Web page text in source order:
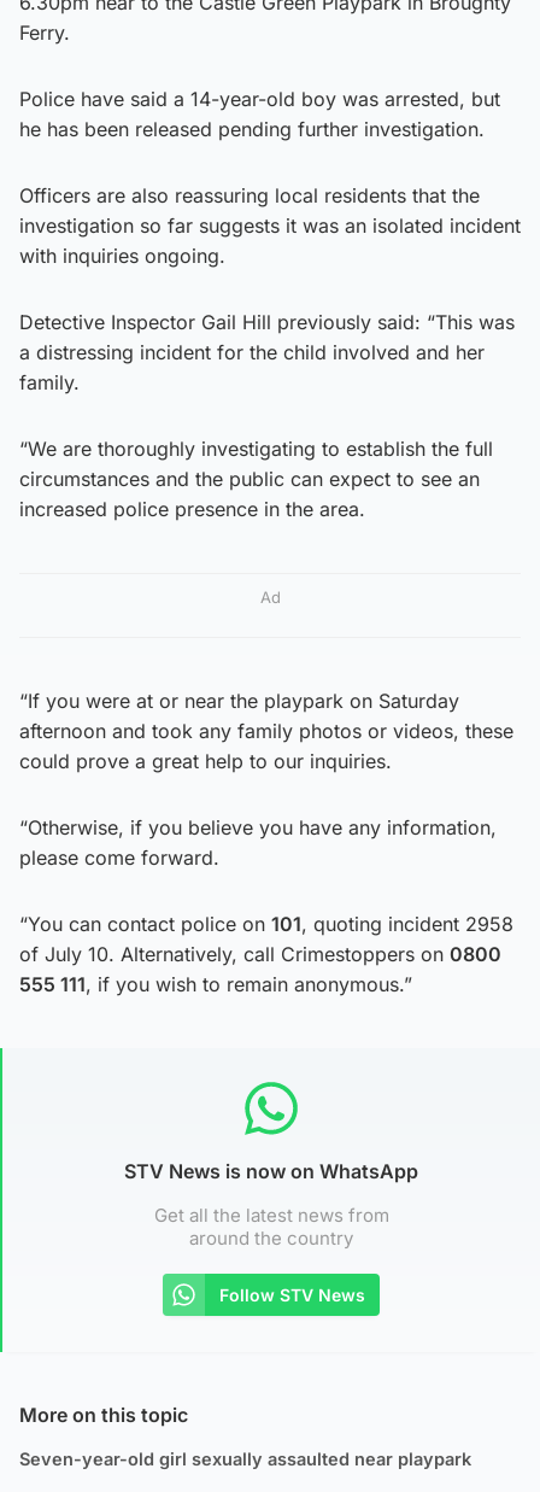
Ferry.
Police have said a 14-year-old boy was arrested, but
he has been released pending further investigation.
Officers are also reassuring local residents that the
investigation so far suggests it was an isolated incident
with inquiries ongoing.
Detective Inspector Gail Hill previously said: “This was
a distressing incident for the child involved and her
family.
“We are thoroughly investigating to establish the full
circumstances and the public can expect to see an
increased police presence in the area.
Ad
“If you were at or near the playpark on Saturday
afternoon and took any family photos or videos, these
could prove a great help to our inquiries.
“Otherwise, if you believe you have any information,
please come forward.
“You can contact police on 101, quoting incident 2958
of July 10. Alternatively, call Crimestoppers on 0800
555 111, if you wish to remain anonymous.”
STV News is now on WhatsApp
Get all the latest news from
around the country
Follow STV News
More on this topic
Seven-year-old girl sexually assaulted near playpark